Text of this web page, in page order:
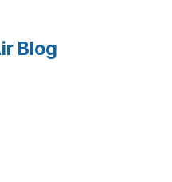
Blog